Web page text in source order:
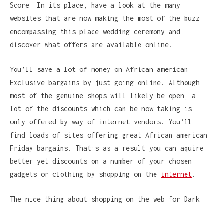
Score. In its place, have a look at the many
websites that are now making the most of the buzz
encompassing this place wedding ceremony and
discover what offers are available online.
You’ll save a lot of money on African american
Exclusive bargains by just going online. Although
most of the genuine shops will likely be open, a
lot of the discounts which can be now taking is
only offered by way of internet vendors. You’ll
find loads of sites offering great African american
Friday bargains. That’s as a result you can aquire
better yet discounts on a number of your chosen
gadgets or clothing by shopping on the internet.
The nice thing about shopping on the web for Dark